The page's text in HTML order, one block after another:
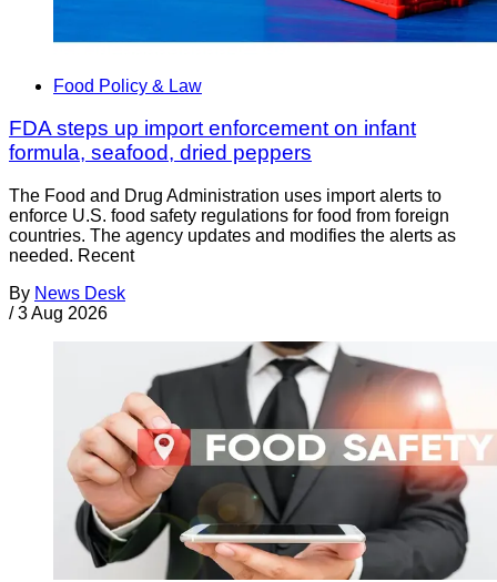
Food Policy & Law
FDA steps up import enforcement on infant
formula, seafood, dried peppers
The Food and Drug Administration uses import alerts to
enforce U.S. food safety regulations for food from foreign
countries. The agency updates and modifies the alerts as
needed. Recent
By News Desk
/ 3 Aug 2026